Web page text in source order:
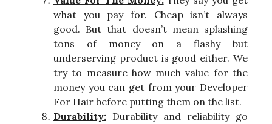
what you pay for. Cheap isn’t always
good. But that doesn’t mean splashing
tons of money on a flashy but
underserving product is good either. We
try to measure how much value for the
money you can get from your Developer
For Hair before putting them on the list.
Durability: Durability and reliability go